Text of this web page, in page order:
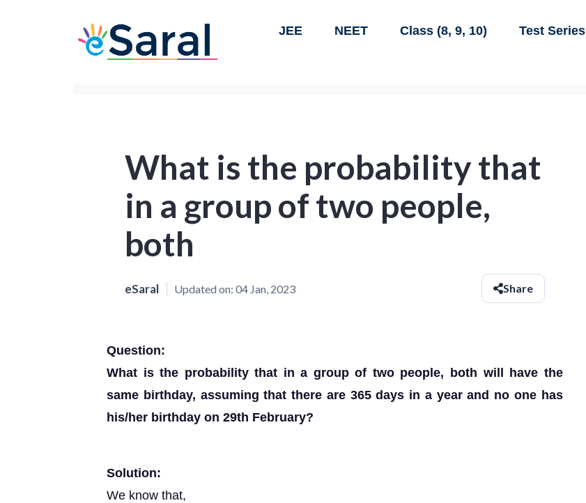
JEE NEET Class (8, 9, 10) Test Series
What is the probability that
in a group of two people,
both
eSaral Updated on: 04 Jan, 2023 Share
Question:
What is the probability that in a group of two people, both will have the
same birthday, assuming that there are 365 days in a year and no one has
his/her birthday on 29th February?
Solution:
We know that,